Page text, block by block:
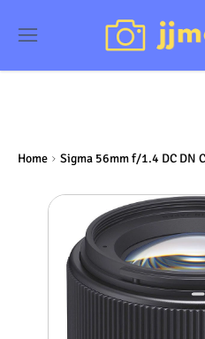
Home Sigma 56mm f/1.4 DC DN